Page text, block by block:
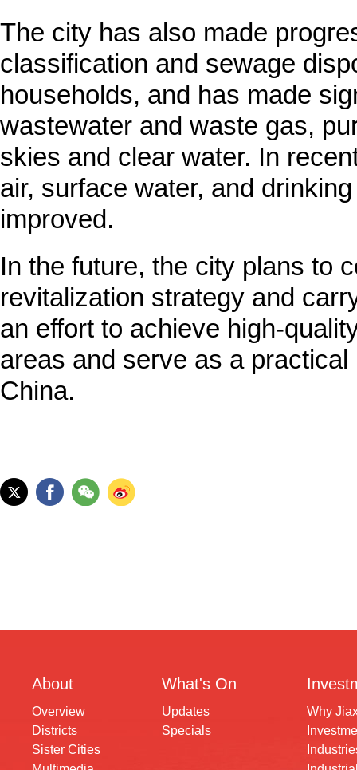
The city has also made
classification and sewage
households, and has made
wastewater and waste gas,
skies and clear water. In
air, surface water, and
improved.
In the future, the city plans to
revitalization strategy and
an effort to achieve high-
areas and serve as a
China.
About
Overview
Districts
Sister Cities
What's On
Updates
Specials
Why